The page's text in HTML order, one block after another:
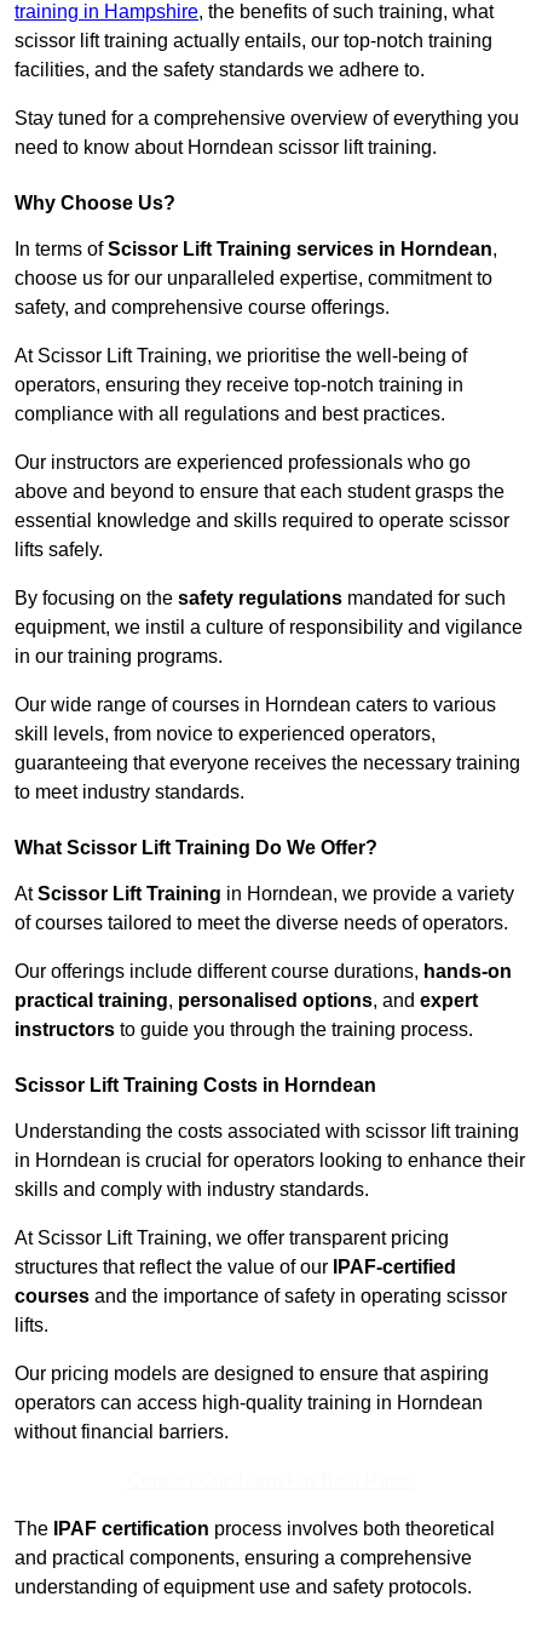
training in Hampshire, the benefits of such training, what
scissor lift training actually entails, our top-notch training
facilities, and the safety standards we adhere to.
Stay tuned for a comprehensive overview of everything you
need to know about Horndean scissor lift training.
Why Choose Us?
In terms ofScissor Lift Training services in Horndean,
choose us for our unparalleled expertise, commitment to
safety, and comprehensive course offerings.
At Scissor Lift Training, we prioritise the well-being of
operators, ensuring they receive top-notch training in
compliance with all regulations and best practices.
Our instructors are experienced professionals who go
above and beyond to ensure that each student grasps the
essential knowledge and skills required to operate scissor
lifts safely.
By focusing on the safety regulations mandated for such
equipment, we instil a culture of responsibility and vigilance
in our training programs.
Our wide range of courses in Horndean caters to various
skill levels, from novice to experienced operators,
guaranteeing that everyone receives the necessary training
to meet industry standards.
What Scissor Lift Training Do We Offer?
AtScissor Lift Training in Horndean, we provide a variety
of courses tailored to meet the diverse needs of operators.
Our offerings include different course durations, hands-on
practical training, personalised options, and expert
instructors to guide you through the training process.
Scissor Lift Training Costs in Horndean
Understanding the costs associated with scissor lift training
in Horndean is crucial for operators looking to enhance their
skills and comply with industry standards.
At Scissor Lift Training, we offer transparent pricing
structures that reflect the value of our
IPAF-certified
courses and the importance of safety in operating scissor
lifts.
Our pricing models are designed to ensure that aspiring
operators can access high-quality training in Horndean
without financial barriers.
The IPAF certification process involves both theoretical
and practical components, ensuring a comprehensive
understanding of equipment use and safety protocols.